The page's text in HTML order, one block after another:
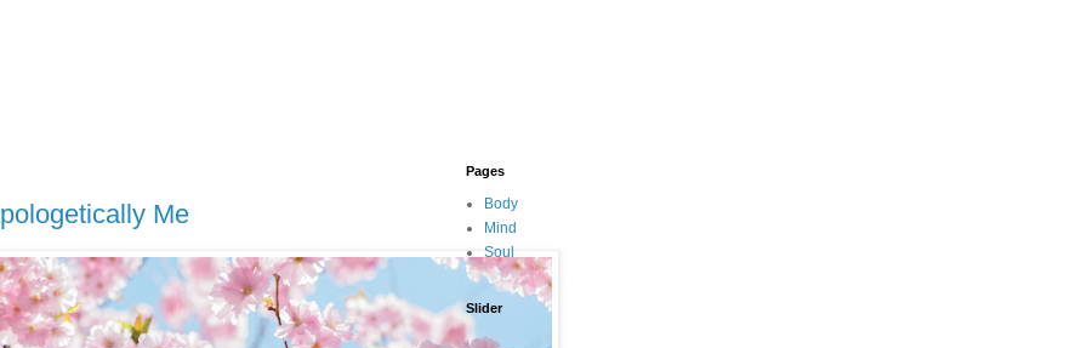
Me
Pages
Body
Mind
Soul
Slider